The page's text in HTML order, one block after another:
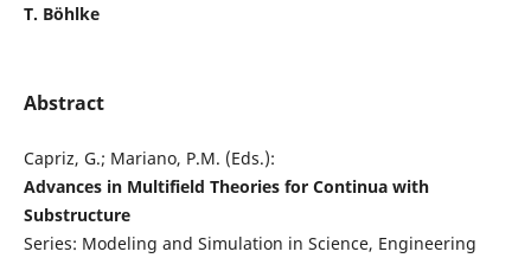
T. Böhlke
Abstract
Capriz, G.; Mariano, P.M. (Eds.):
Advances in Multifield Theories for Continua with
Substructure
Series: Modeling and Simulation in Science, Engineering